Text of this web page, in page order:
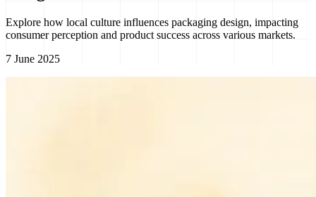
Explore how local culture influences packaging design, impacting
consumer perception and product success across various markets.
7 June 2025